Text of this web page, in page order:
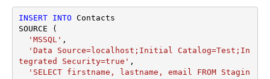
INSERT INTO Contacts
SOURCE (
'MSSQL' ,
'Data Source=localhost;Initial Catalog=Test;In
tegrated Security=true' ,
'SELECT firstname, lastname, email FROM Stagin